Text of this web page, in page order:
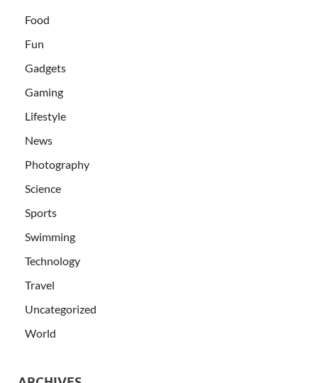
Food
Fun
Gadgets
Gaming
Lifestyle
News
Photography
Science
Sports
Swimming
Technology
Travel
Uncategorized
World